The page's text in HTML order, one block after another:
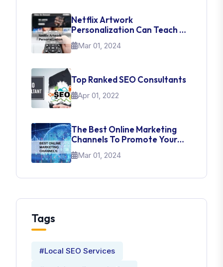
Netflix Artwork
Personalization Can Teach Us
About UI Web Design
Mar 01, 2024
Top Ranked SEO Consultants
Apr 01, 2022
The Best Online Marketing
Channels To Promote Your
Brand
Mar 01, 2024
Tags
#Local SEO Services